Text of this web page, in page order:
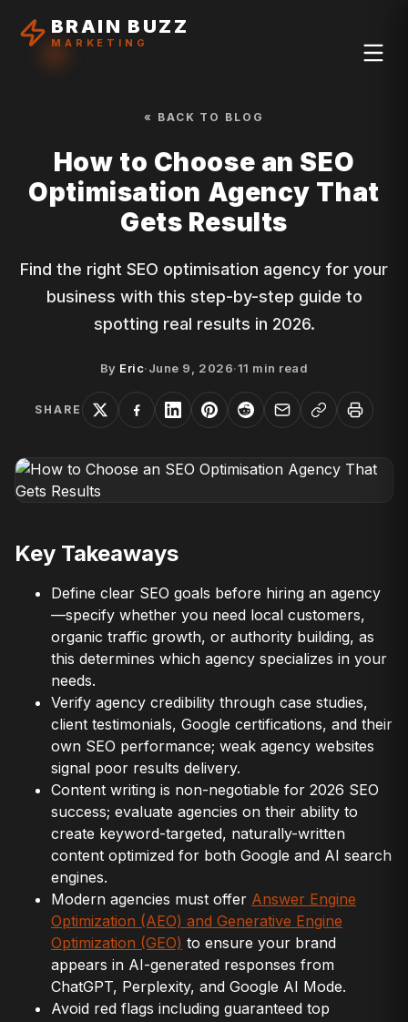
BRAIN BUZZ
MARKETING
« BACK TO BLOG
How to Choose an SEO
Optimisation Agency That
Gets Results
Find the right SEO optimisation agency for your
business with this step-by-step guide to
spotting real results in 2026.
By Eric·June 9, 2026·11 min read
SHARE
Key Takeaways
Define clear SEO goals before hiring an agency
—specify whether you need local customers,
organic traffic growth, or authority building, as
this determines which agency specializes in your
needs.
Verify agency credibility through case studies,
client testimonials, Google certifications, and their
own SEO performance; weak agency websites
signal poor results delivery.
Content writing is non-negotiable for 2026 SEO
success; evaluate agencies on their ability to
create keyword-targeted, naturally-written
content optimized for both Google and AI search
engines.
Modern agencies must offer Answer Engine
Optimization (AEO) and Generative Engine
Optimization (GEO) to ensure your brand
appears in AI-generated responses from
ChatGPT, Perplexity, and Google AI Mode.
Avoid red flags including guaranteed top